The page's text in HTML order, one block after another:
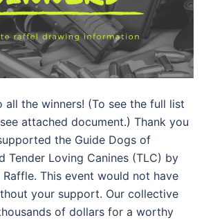
all the winners! (To see the full list
attached document.) Thank you
the Guide Dogs of
Tender Loving Canines (TLC) by
This event would not have
your support. Our collective
of dollars for a worthy